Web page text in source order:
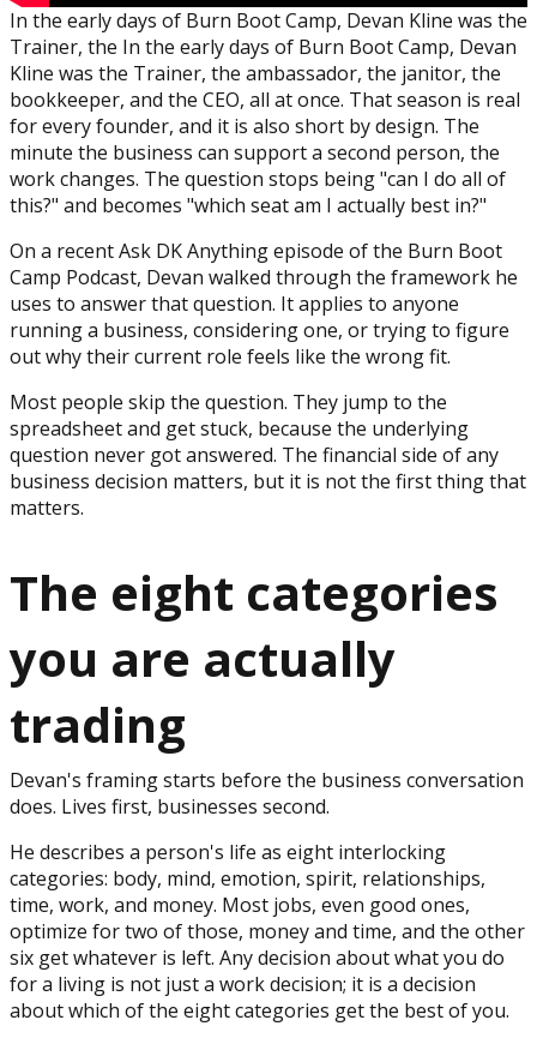
In the early days of Burn Boot Camp, Devan Kline was the
Trainer, the In the early days of Burn Boot Camp, Devan
Kline was the Trainer, the ambassador, the janitor, the
bookkeeper, and the CEO, all at once. That season is real
for every founder, and it is also short by design. The
minute the business can support a second person, the
work changes. The question stops being "can I do all of
this?" and becomes "which seat am I actually best in?"
On a recent Ask DK Anything episode of the Burn Boot
Camp Podcast, Devan walked through the framework he
uses to answer that question. It applies to anyone
running a business, considering one, or trying to figure
out why their current role feels like the wrong fit.
Most people skip the question. They jump to the
spreadsheet and get stuck, because the underlying
question never got answered. The financial side of any
business decision matters, but it is not the first thing that
matters.
The eight categories
you are actually
trading
Devan's framing starts before the business conversation
does. Lives first, businesses second.
He describes a person's life as eight interlocking
categories: body, mind, emotion, spirit, relationships,
time, work, and money. Most jobs, even good ones,
optimize for two of those, money and time, and the other
six get whatever is left. Any decision about what you do
for a living is not just a work decision; it is a decision
about which of the eight categories get the best of you.